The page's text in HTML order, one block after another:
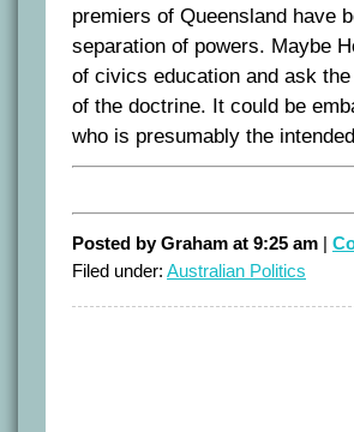
premiers of Queensland have
separation of powers. Maybe
of civics education and ask
of the doctrine. It could be
who is presumably the
Posted by Graham at 9:25 am |
Filed under: Australian Politics